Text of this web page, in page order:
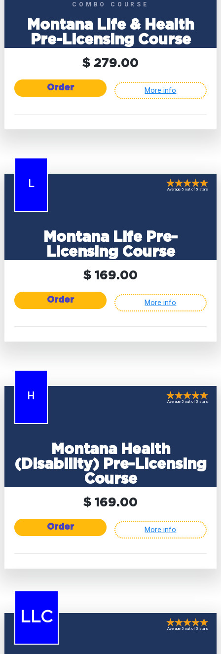
COMBO COURSE
Montana Life & Health
Pre-Licensing Course
$ 279.00
Order More info
L
Montana Life Pre-
Licensing Course
Average 5 out of 5 stars
$ 169.00
Order More info
H
Montana Health
(Disability) Pre-Licensing
Course
Average 5 out of 5 stars
$ 169.00
Order More info
LLC
Average 5 out of 5 stars